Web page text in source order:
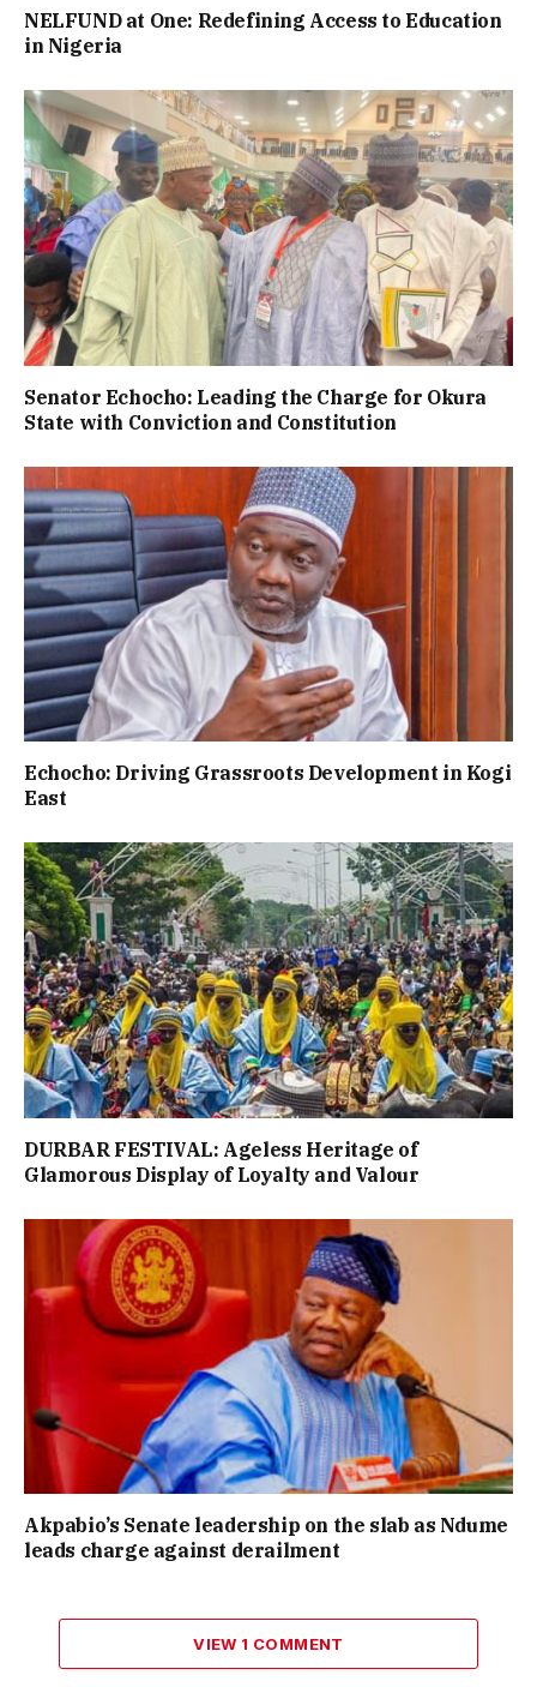
NELFUND at One: Redefining Access to Education
in Nigeria
Senator Echocho: Leading the Charge for Okura
State with Conviction and Constitution
Echocho: Driving Grassroots Development in Kogi
East
DURBAR FESTIVAL: Ageless Heritage of
Glamorous Display of Loyalty and Valour
Akpabio’s Senate leadership on the slab as Ndume
leads charge against derailment
VIEW 1 COMMENT